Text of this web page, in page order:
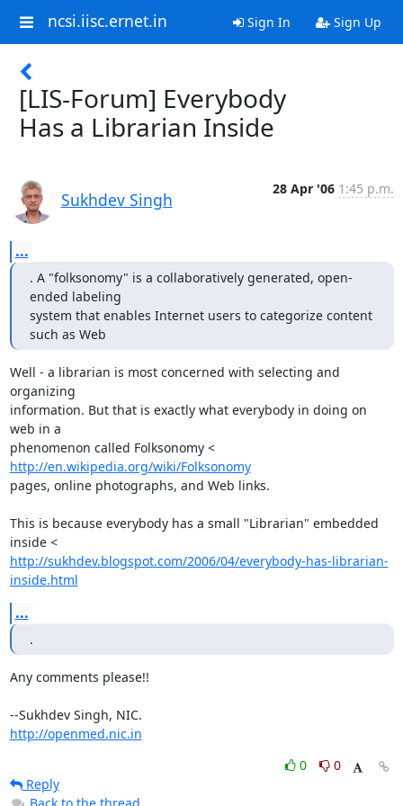
ncsi.iisc.ernet.in Sign In Sign Up
[LIS-Forum] Everybody
Has a Librarian Inside
Sukhdev Singh
28 Apr '06 1:45 p.m.
...
. A "folksonomy" is a collaboratively generated, open-
ended labeling
system that enables Internet users to categorize content
such as Web
Well - a librarian is most concerned with selecting and
organizing
information. But that is exactly what everybody in doing on
web in a
phenomenon called Folksonomy <
http://en.wikipedia.org/wiki/Folksonomy
pages, online photographs, and Web links.
This is because everybody has a small "Librarian" embedded
inside <
http://sukhdev.blogspot.com/2006/04/everybody-has-librarian-
inside.html
...
.
Any comments please!!
http://openmed.nic.in
0
0
Reply